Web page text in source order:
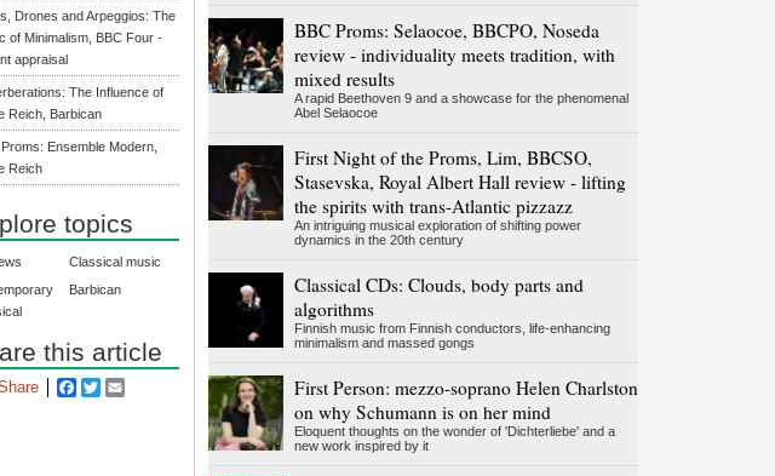
Drones and Arpeggios: The
of Minimalism, BBC Four -
appraisal
The Influence of
Reich, Barbican
Ensemble Modern,
Reich
topics
Classical music
Barbican
this article
Facebook
Twitter
BBC Proms: Selaocoe, BBCPO, Noseda
review - individuality meets tradition, with
mixed results
A rapid Beethoven 9 and a showcase for the phenomenal
Abel Selaocoe
First Night of the Proms, Lim, BBCSO,
Stasevska, Royal Albert Hall review - lifting
the spirits with trans-Atlantic pizzazz
An intriguing musical exploration of shifting power
dynamics in the 20th century
Classical CDs: Clouds, body parts and
algorithms
Finnish music from Finnish conductors, life-enhancing
minimalism and massed gongs
First Person: mezzo-soprano Helen Charlston
on why Schumann is on her mind
Eloquent thoughts on the wonder of 'Dichterliebe' and a
new work inspired by it